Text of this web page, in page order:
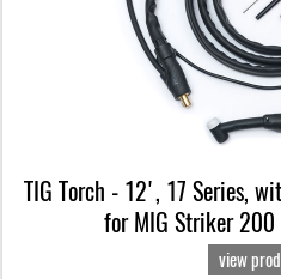
TIG Torch - 12', 17 Series,
for MIG Striker
view